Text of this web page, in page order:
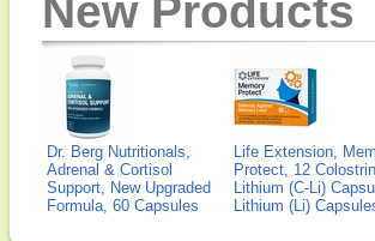
New Products
Dr. Berg Nutritionals,
Adrenal & Cortisol
Support, New Upgraded
Formula, 60 Capsules
Life Extension,
Protect, 12
Lithium (C-Li)
Lithium (Li)